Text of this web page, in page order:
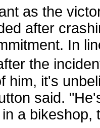
as the
after
In
the
him, it's
said.
a bikeshop,